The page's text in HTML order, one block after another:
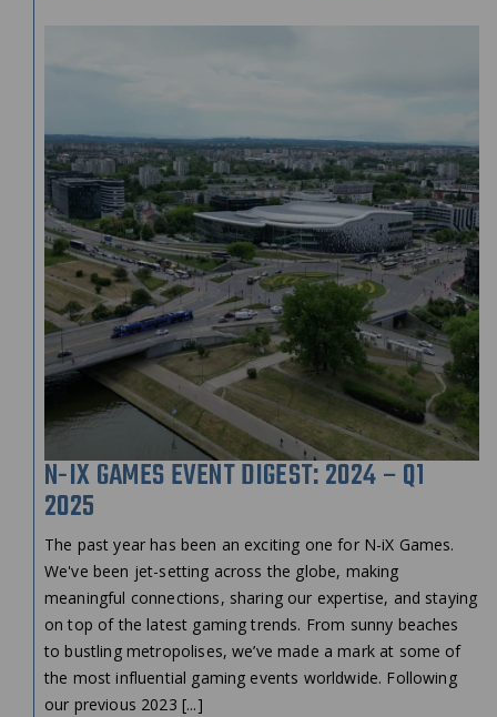
N-IX GAMES EVENT DIGEST: 2024 – Q1
2025
The past year has been an exciting one for N-iX Games.
We've been jet-setting across the globe, making
meaningful connections, sharing our expertise, and staying
on top of the latest gaming trends. From sunny beaches
to bustling metropolises, we’ve made a mark at some of
the most influential gaming events worldwide. Following
our previous 2023 [...]